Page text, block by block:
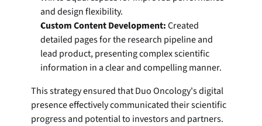
and design flexibility.
Custom Content Development: Created
detailed pages for the research pipeline and
lead product, presenting complex scientific
information in a clear and compelling manner.
This strategy ensured that Duo Oncology's digital
presence effectively communicated their scientific
progress and potential to investors and partners.